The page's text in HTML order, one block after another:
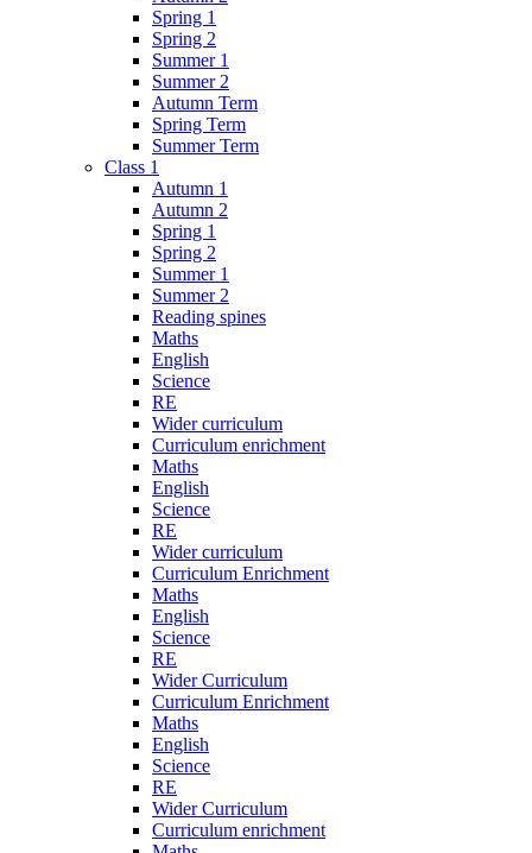
Spring 1
Spring 2
Summer 1
Summer 2
Autumn Term
Spring Term
Summer Term
Class 1
Autumn 1
Autumn 2
Spring 1
Spring 2
Summer 1
Summer 2
Reading spines
Maths
English
Science
RE
Wider curriculum
Curriculum enrichment
Maths
English
Science
RE
Wider curriculum
Curriculum Enrichment
Maths
English
Science
RE
Wider Curriculum
Curriculum Enrichment
Maths
English
Science
RE
Wider Curriculum
Curriculum enrichment